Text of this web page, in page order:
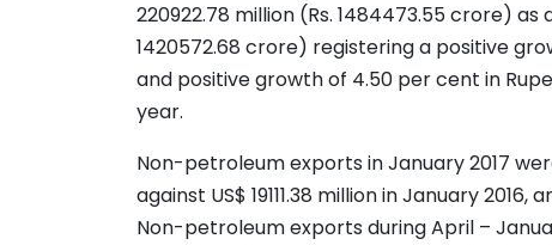
220922.78 million (Rs. 1484473.55 crore) as
1420572.68 crore) registering a positive
and positive growth of 4.50 per cent in
year.
Non-petroleum exports in January 2017
against US$ 19111.38 million in January 2016,
Non-petroleum exports during April –